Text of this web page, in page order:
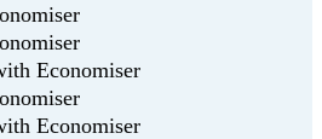
Economiser
Economiser